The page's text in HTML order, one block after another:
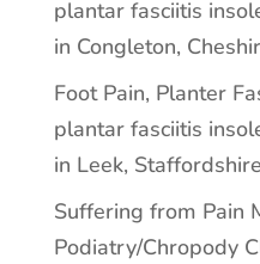
plantar fasciitis
in Congleton,
Foot Pain, Planter
plantar fasciitis
in Leek,
Suffering from Pain
Podiatry/Chropody